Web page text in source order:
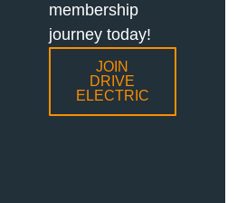
membership
journey today!
JOIN
DRIVE
ELECTRIC